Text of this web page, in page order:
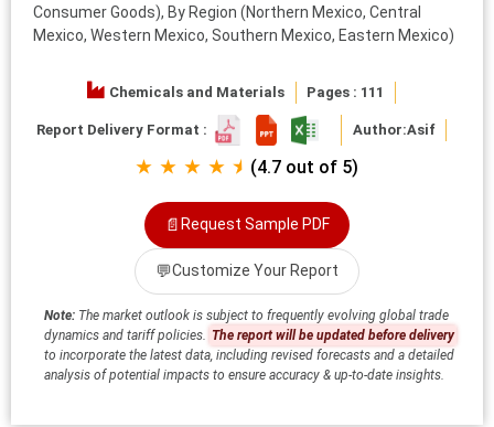
Consumer Goods), By Region (Northern Mexico, Central
Mexico, Western Mexico, Southern Mexico, Eastern Mexico)
Chemicals and Materials Pages : 111
Report Delivery Format : Author:Asif
★ ★ ★ ★ ⯨ (4.7 out of 5)
📄 Request Sample PDF
💬Customize Your Report
Note: The market outlook is subject to frequently evolving global trade
dynamics and tariff policies.
The report will be updated before delivery
to incorporate the latest data, including revised forecasts and a detailed
analysis of potential impacts to ensure accuracy & up-to-date insights.